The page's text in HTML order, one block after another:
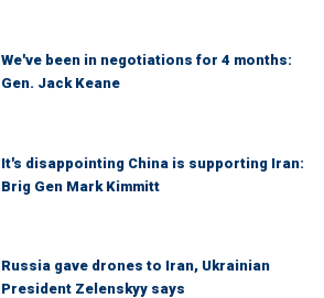
We've been in negotiations for 4 months:
Gen. Jack Keane
It's disappointing China is supporting Iran:
Brig Gen Mark Kimmitt
Russia gave drones to Iran, Ukrainian
President Zelenskyy says